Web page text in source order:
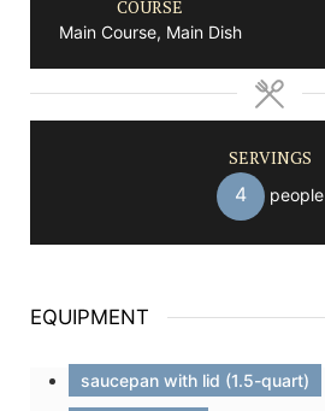
COURSE
Main Course, Main Dish
SERVINGS
4 people
EQUIPMENT
saucepan with lid (1.5-quart)